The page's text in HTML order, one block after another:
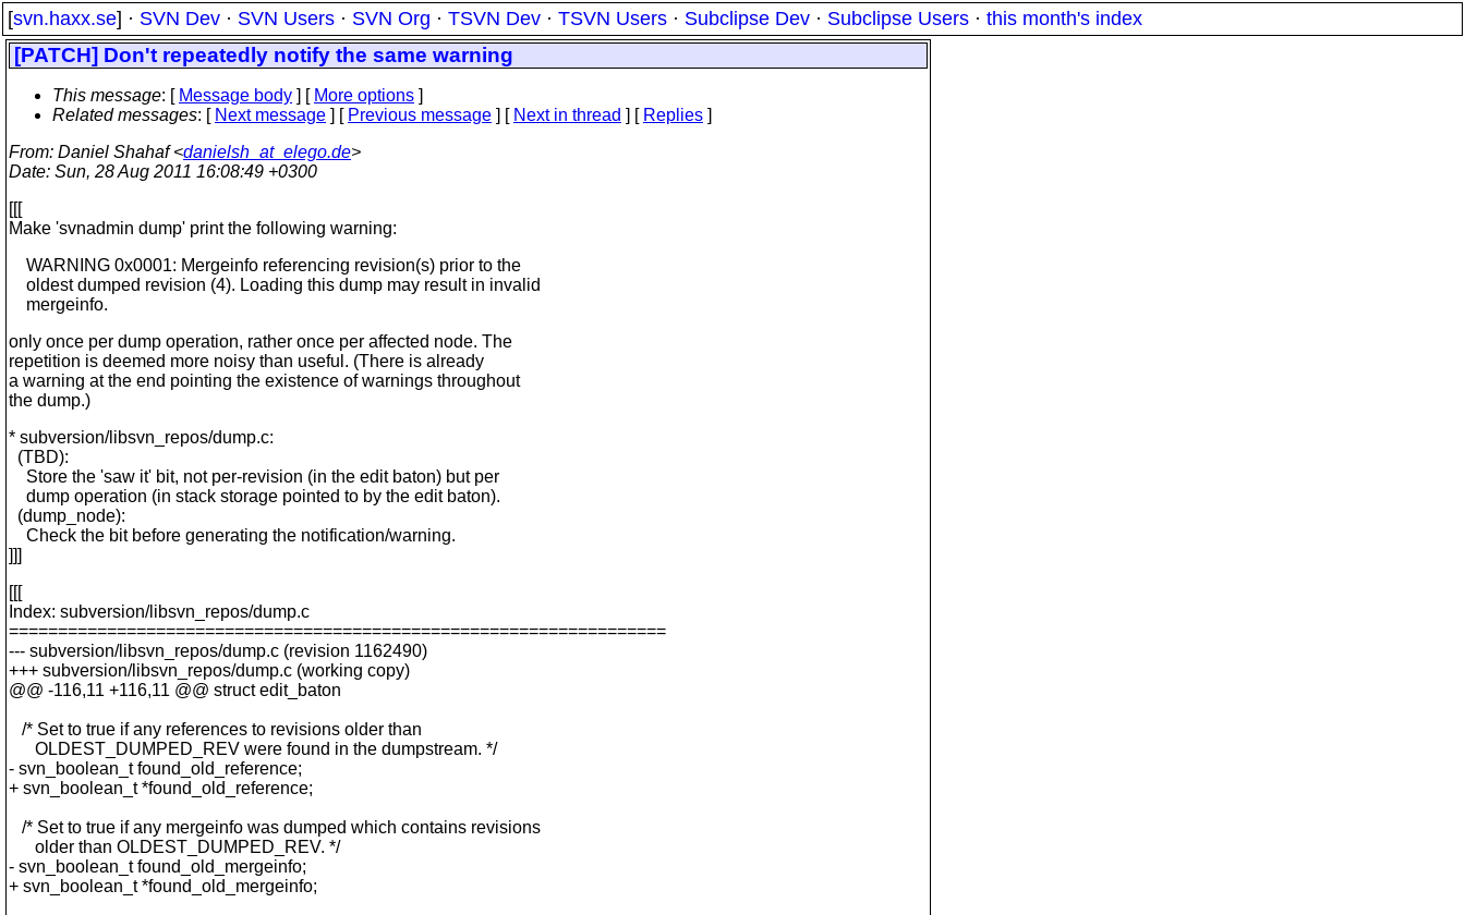
[svn.haxx.se] · SVN Dev · SVN Users · SVN Org · TSVN Dev · TSVN Users · Subclipse Dev · Subclipse Users · this month's index
[PATCH] Don't repeatedly notify the same warning
This message: [ Message body ] [ More options ]
Related messages: [ Next message ] [ Previous message ] [ Next in thread ] [ Replies ]
From: Daniel Shahaf <danielsh_at_elego.de>
Date: Sun, 28 Aug 2011 16:08:49 +0300
[[[
Make 'svnadmin dump' print the following warning:
WARNING 0x0001: Mergeinfo referencing revision(s) prior to the
oldest dumped revision (4). Loading this dump may result in invalid
mergeinfo.
only once per dump operation, rather once per affected node. The
repetition is deemed more noisy than useful. (There is already
a warning at the end pointing the existence of warnings throughout
the dump.)
* subversion/libsvn_repos/dump.c:
(TBD):
Store the 'saw it' bit, not per-revision (in the edit baton) but per
dump operation (in stack storage pointed to by the edit baton).
(dump_node):
Check the bit before generating the notification/warning.
]]]
[[[
Index: subversion/libsvn_repos/dump.c
===================================================================
--- subversion/libsvn_repos/dump.c (revision 1162490)
+++ subversion/libsvn_repos/dump.c (working copy)
@@ -116,11 +116,11 @@ struct edit_baton
/* Set to true if any references to revisions older than
OLDEST_DUMPED_REV were found in the dumpstream. */
- svn_boolean_t found_old_reference;
+ svn_boolean_t *found_old_reference;
/* Set to true if any mergeinfo was dumped which contains revisions
older than OLDEST_DUMPED_REV. */
- svn_boolean_t found_old_mergeinfo;
+ svn_boolean_t *found_old_mergeinfo;